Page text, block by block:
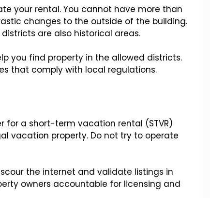
your rental. You cannot have more than
changes to the outside of the building.
are also historical areas.
you find property in the allowed districts.
that comply with local regulations.
for a short-term vacation rental (STVR)
vacation property. Do not try to operate
the internet and validate listings in
owners accountable for licensing and